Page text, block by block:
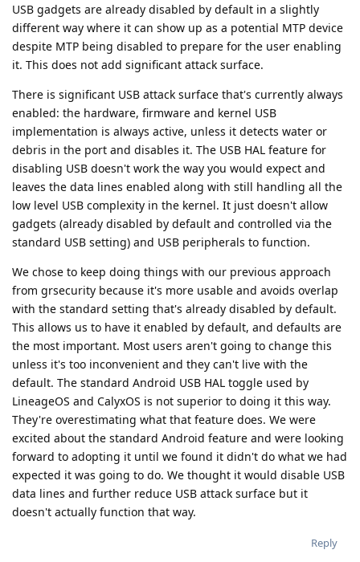
USB gadgets are already disabled by default in a slightly
different way where it can show up as a potential MTP device
despite MTP being disabled to prepare for the user enabling
it. This does not add significant attack surface.
There is significant USB attack surface that's currently always
enabled: the hardware, firmware and kernel USB
implementation is always active, unless it detects water or
debris in the port and disables it. The USB HAL feature for
disabling USB doesn't work the way you would expect and
leaves the data lines enabled along with still handling all the
low level USB complexity in the kernel. It just doesn't allow
gadgets (already disabled by default and controlled via the
standard USB setting) and USB peripherals to function.
We chose to keep doing things with our previous approach
from grsecurity because it's more usable and avoids overlap
with the standard setting that's already disabled by default.
This allows us to have it enabled by default, and defaults are
the most important. Most users aren't going to change this
unless it's too inconvenient and they can't live with the
default. The standard Android USB HAL toggle used by
LineageOS and CalyxOS is not superior to doing it this way.
They're overestimating what that feature does. We were
excited about the standard Android feature and were looking
forward to adopting it until we found it didn't do what we had
expected it was going to do. We thought it would disable USB
data lines and further reduce USB attack surface but it
doesn't actually function that way.
Reply